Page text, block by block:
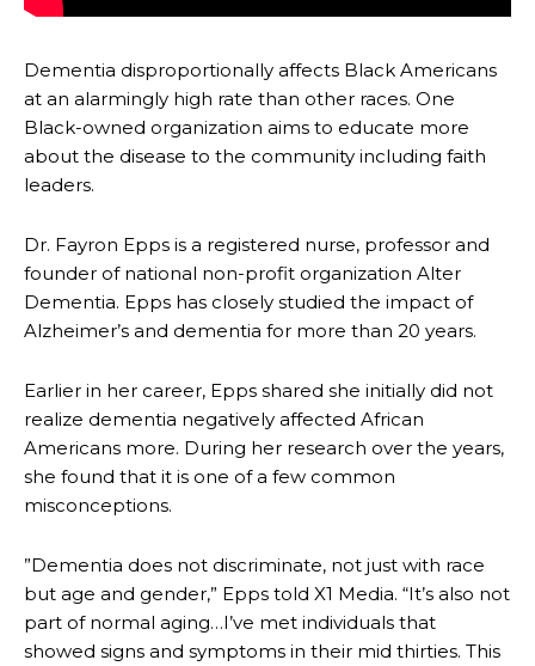
Dementia disproportionally affects Black Americans
at an alarmingly high rate than other races. One
Black-owned organization aims to educate more
about the disease to the community including faith
leaders.
Dr. Fayron Epps is a registered nurse, professor and
founder of national non-profit organization Alter
Dementia. Epps has closely studied the impact of
Alzheimer’s and dementia for more than 20 years.
Earlier in her career, Epps shared she initially did not
realize dementia negatively affected African
Americans more. During her research over the years,
she found that it is one of a few common
misconceptions.
”Dementia does not discriminate, not just with race
but age and gender,” Epps told X1 Media. “It’s also not
part of normal aging…I’ve met individuals that
showed signs and symptoms in their mid thirties. This